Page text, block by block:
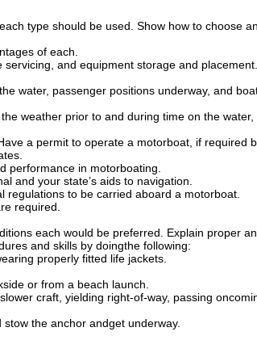
type should be used. Show how to choose
of each.
and equipment storage and placement.
water, passenger positions underway, and
weather prior to and during time on the
a permit to operate a motorboat, if required
performance in motorboating.
and your state’s aids to navigation.
to be carried aboard a motorboat.
required.
each would be preferred. Explain proper
and skills by doingthe following:
properly fitted life jackets.
or from a beach launch.
craft, yielding right-of-way, passing
the anchor andget underway.